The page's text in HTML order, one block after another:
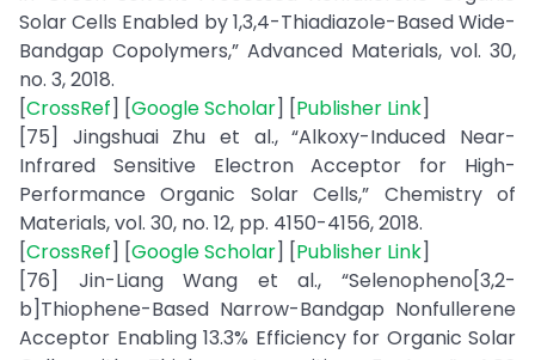
Solar Cells Enabled by 1,3,4-Thiadiazole-Based Wide-
Bandgap Copolymers,” Advanced Materials, vol. 30,
no. 3, 2018.
[CrossRef] [Google Scholar] [Publisher Link]
[75] Jingshuai Zhu et al., “Alkoxy-Induced Near-
Infrared Sensitive Electron Acceptor for High-
Performance Organic Solar Cells,” Chemistry of
Materials, vol. 30, no. 12, pp. 4150-4156, 2018.
[CrossRef] [Google Scholar] [Publisher Link]
[76] Jin-Liang Wang et al., “Selenopheno[3,2-
b]Thiophene-Based Narrow-Bandgap Nonfullerene
Acceptor Enabling 13.3% Efficiency for Organic Solar